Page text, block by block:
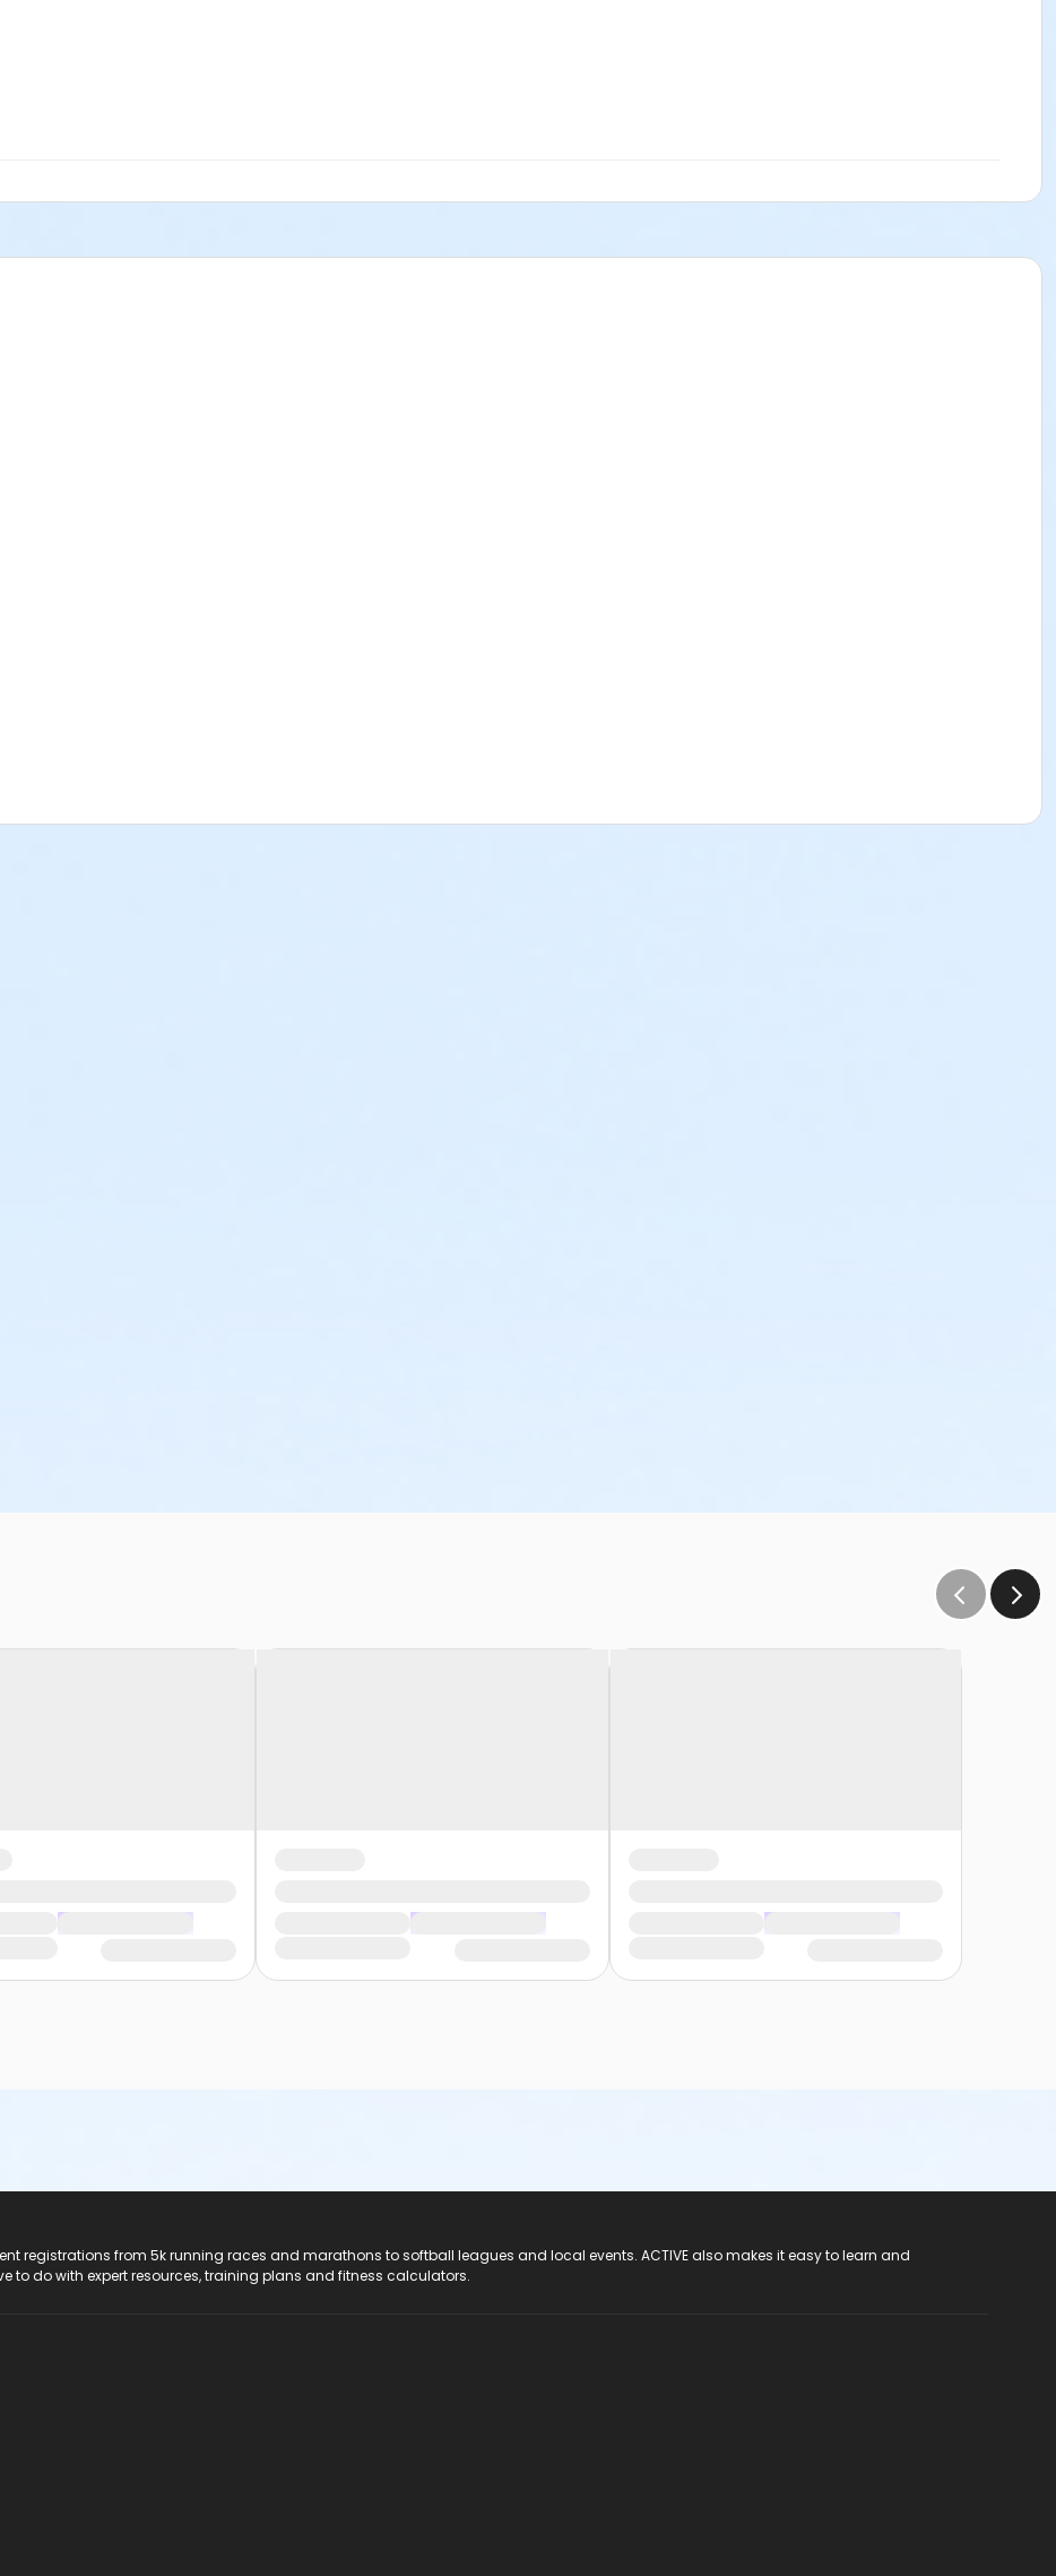
registrations from 5k running races and marathons to softball leagues and local events. ACTIVE also makes it easy to learn and
to do with expert resources, training plans and fitness calculators.